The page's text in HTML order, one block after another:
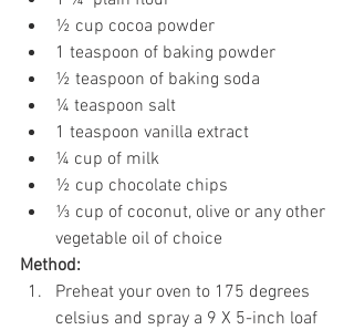
½ cup cocoa powder
1 teaspoon of baking powder
½ teaspoon of baking soda
¼ teaspoon salt
1 teaspoon vanilla extract
¼ cup of milk
½ cup chocolate chips
⅓ cup of coconut, olive or any other
vegetable oil of choice
Method:
Preheat your oven to 175 degrees
celsius and spray a 9 X 5-inch loaf